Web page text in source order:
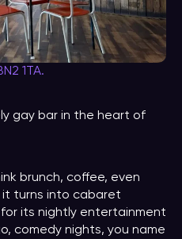
1TA.
gay bar in the heart of
brunch, coffee, even
it turns into cabaret
its nightly entertainment
comedy nights, you name